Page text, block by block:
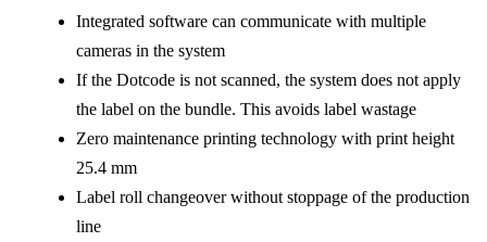
Integrated software can communicate with multiple
cameras in the system
If the Dotcode is not scanned, the system does not apply
the label on the bundle. This avoids label wastage
Zero maintenance printing technology with print height
25.4 mm
Label roll changeover without stoppage of the production
line